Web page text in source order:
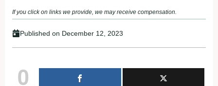
If you click on links we provide, we may receive compensation.
Published on December 12, 2023
0